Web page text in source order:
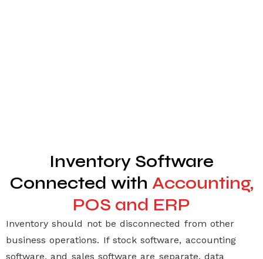
Inventory Software
Connected with Accounting,
POS and ERP
Inventory should not be disconnected from other
business operations. If stock software, accounting
software, and sales software are separate, data